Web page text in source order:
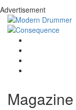
Advertisement
Magazine